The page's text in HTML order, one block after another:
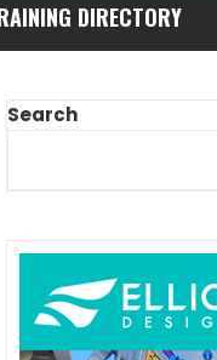
DIRECTORY
Search